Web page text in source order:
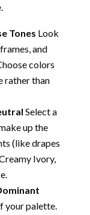
Tones Look
and
colors
rather than
Select a
up the
(like drapes
Ivory,
your palette.